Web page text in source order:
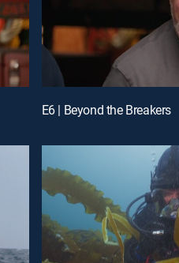
E6 | Beyond the Breakers